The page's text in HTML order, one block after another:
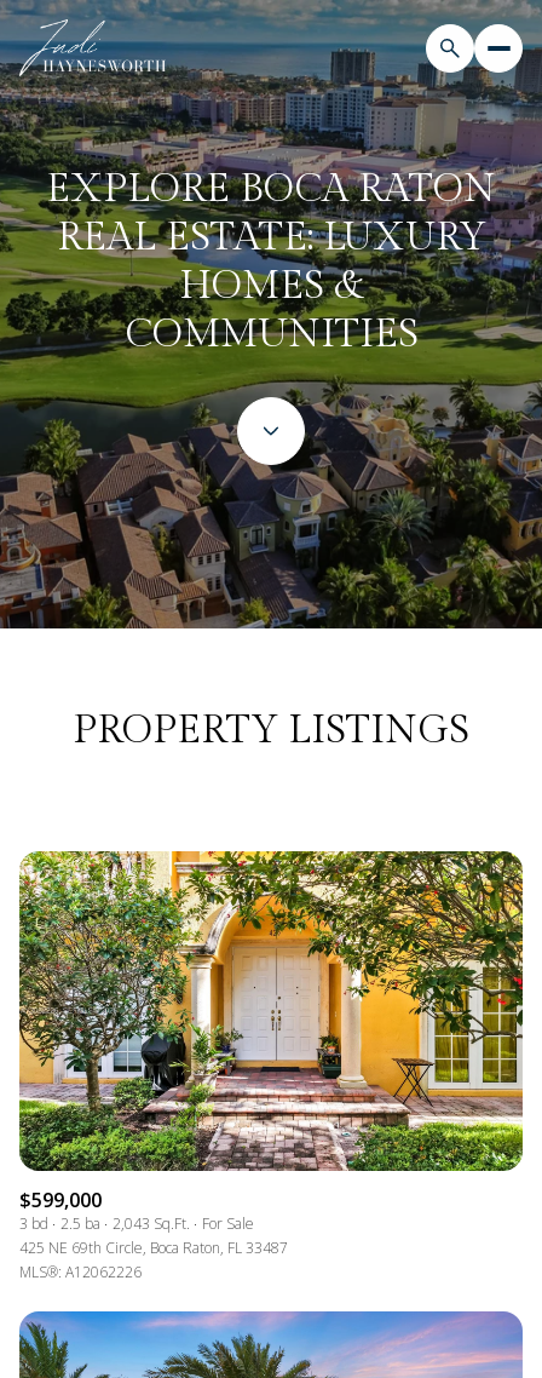
EXPLORE BOCA RATON
REAL ESTATE: LUXURY
HOMES &
COMMUNITIES
PROPERTY LISTINGS
$599,000
3 bd 2.5 ba 2,043 Sq.Ft.
For Sale
425 NE 69th Circle, Boca Raton, FL 33487
MLS®: A12062226